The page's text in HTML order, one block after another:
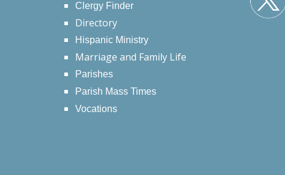
Clergy Finder
Directory
Hispanic Ministry
Marriage and Family Life
Parishes
Parish Mass Times
Vocations